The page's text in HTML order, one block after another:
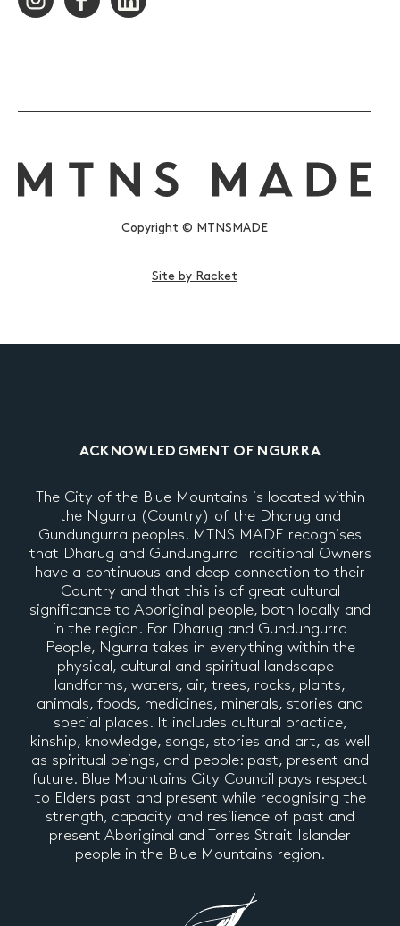
Copyright © MTNSMADE
Site by Racket
ACKNOWLEDGMENT OF NGURRA
The City of the Blue Mountains is located within
the Ngurra (Country) of the Dharug and
Gundungurra peoples. MTNS MADE recognises
that Dharug and Gundungurra Traditional Owners
have a continuous and deep connection to their
Country and that this is of great cultural
significance to Aboriginal people, both locally and
in the region. For Dharug and Gundungurra
People, Ngurra takes in everything within the
physical, cultural and spiritual landscape –
landforms, waters, air, trees, rocks, plants,
animals, foods, medicines, minerals, stories and
special places. It includes cultural practice,
kinship, knowledge, songs, stories and art, as well
as spiritual beings, and people: past, present and
future. Blue Mountains City Council pays respect
to Elders past and present while recognising the
strength, capacity and resilience of past and
present Aboriginal and Torres Strait Islander
people in the Blue Mountains region.